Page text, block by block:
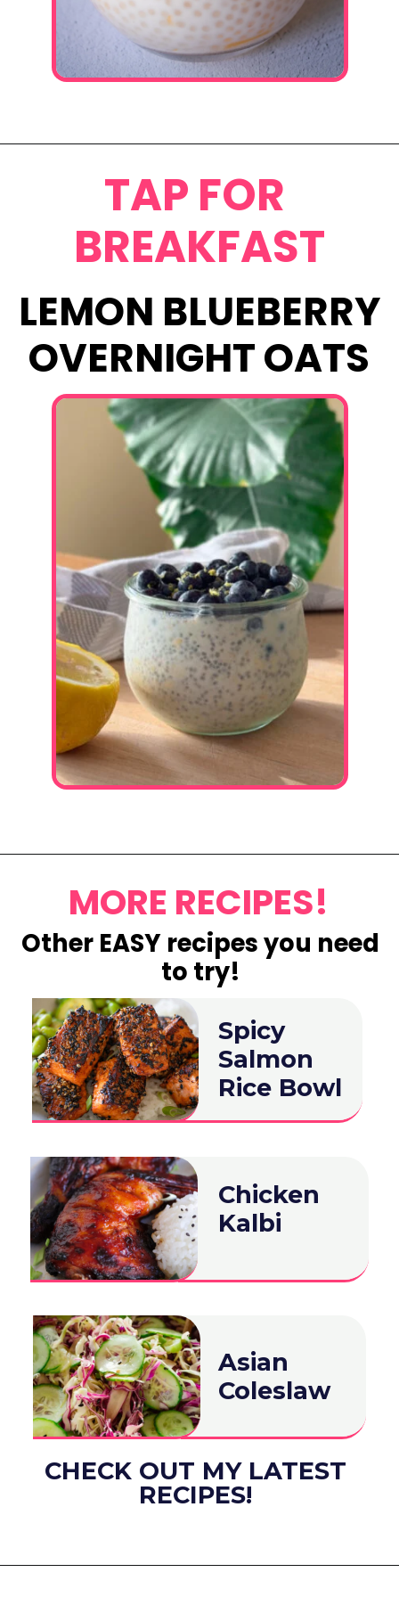
TAP FOR
BREAKFAST
LEMON BLUEBERRY
OVERNIGHT OATS
Asian
Coleslaw
Chicken
Kalbi
Spicy
Salmon
Rice Bowl
CHECK OUT MY LATEST
RECIPES!
MORE RECIPES!
Other EASY recipes you need
to try!